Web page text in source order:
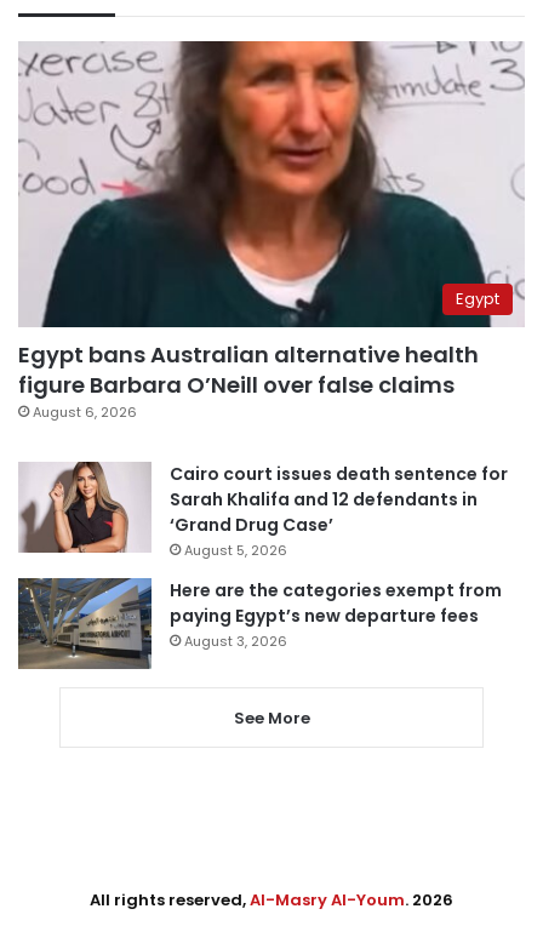
Egypt
Egypt bans Australian alternative health
figure Barbara O’Neill over false claims
August 6, 2026
Cairo court issues death sentence for
Sarah Khalifa and 12 defendants in
‘Grand Drug Case’
August 5, 2026
Here are the categories exempt from
paying Egypt’s new departure fees
August 3, 2026
See More
All rights reserved,Al-Masry Al-Youm. 2026